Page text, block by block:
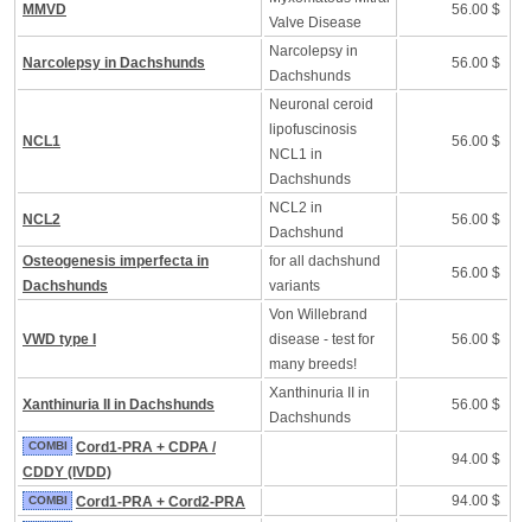
MMVD
Valve Disease
56.00 $
Narcolepsy in Dachshunds
Narcolepsy in
Dachshunds
56.00 $
NCL1
Neuronal ceroid
lipofuscinosis
NCL1 in
Dachshunds
56.00 $
NCL2
NCL2 in
Dachshund
56.00 $
Osteogenesis imperfecta in
Dachshunds
for all dachshund
variants
56.00 $
VWD type I
Von Willebrand
disease - test for
many breeds!
56.00 $
Xanthinuria II in Dachshunds
Xanthinuria II in
Dachshunds
56.00 $
COMBI
Cord1-PRA + CDPA /
CDDY (IVDD)
94.00 $
COMBI Cord1-PRA + Cord2-PRA 94.00 $